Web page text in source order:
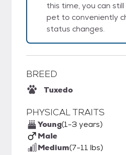
this time, you can
pet to conveniently
status changes.
BREED
Tuxedo
PHYSICAL TRAITS
Young(1-3 years)
Male
Medium(7-11 lbs)